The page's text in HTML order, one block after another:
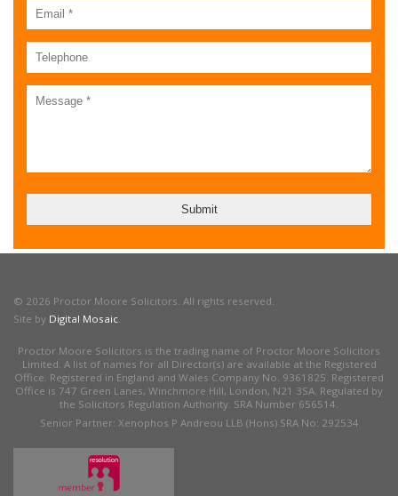
© 2026 Proctor Moore Solicitors. All rights reserved.
Site by Digital Mosaic.
Proctor Moore Solicitors is the trading name of Proctor Moore Solicitors
Limited. A list of names for all Director(s) are available at the Registered
Office. Registered in England and Wales Company No. 9361825. Registered
Office is 747 Green Lanes, Winchmore Hill, London, N21 3SA. Regulated by
the Solicitors Regulation Authority. SRA Number 656514.
Senior Partner: Xenophos P Andreou LLB (Hons) SRA No: 292534